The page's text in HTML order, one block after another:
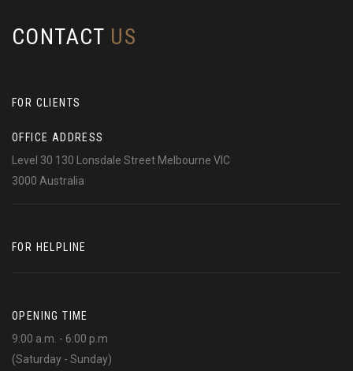
CONTACT US
FOR CLIENTS
OFFICE ADDRESS
Level 30 130 Lonsdale Street Melbourne VIC
3000 Australia
FOR HELPLINE
OPENING TIME
9:00 a.m. - 6:00 p.m
(Saturday - Sunday)